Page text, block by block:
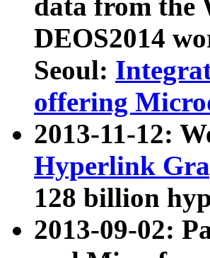
data from the
DEOS2014
Seoul:
offering
2013-11-12:
Hyperlink
128 billion
2013-09-02: